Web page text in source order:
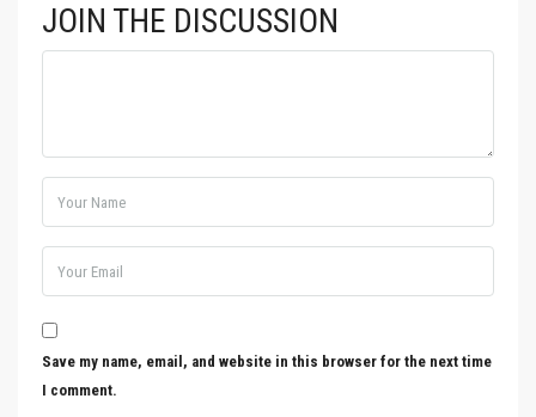
JOIN THE DISCUSSION
Save my name, email, and website in this browser for the next time
I comment.